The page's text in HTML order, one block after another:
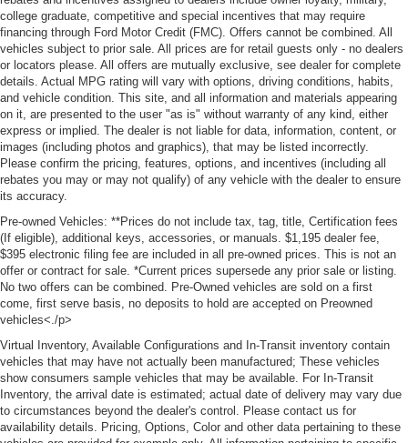
college graduate, competitive and special incentives that may require
financing through Ford Motor Credit (FMC). Offers cannot be combined. All
vehicles subject to prior sale. All prices are for retail guests only - no dealers
or locators please. All offers are mutually exclusive, see dealer for complete
details. Actual MPG rating will vary with options, driving conditions, habits,
and vehicle condition. This site, and all information and materials appearing
on it, are presented to the user "as is" without warranty of any kind, either
express or implied. The dealer is not liable for data, information, content, or
images (including photos and graphics), that may be listed incorrectly.
Please confirm the pricing, features, options, and incentives (including all
rebates you may or may not qualify) of any vehicle with the dealer to ensure
its accuracy.
Pre-owned Vehicles: **Prices do not include tax, tag, title, Certification fees
(If eligible), additional keys, accessories, or manuals. $1,195 dealer fee,
$395 electronic filing fee are included in all pre-owned prices. This is not an
offer or contract for sale. *Current prices supersede any prior sale or listing.
No two offers can be combined. Pre-Owned vehicles are sold on a first
come, first serve basis, no deposits to hold are accepted on Preowned
vehicles<./p>
Virtual Inventory, Available Configurations and In-Transit inventory contain
vehicles that may have not actually been manufactured; These vehicles
show consumers sample vehicles that may be available. For In-Transit
Inventory, the arrival date is estimated; actual date of delivery may vary due
to circumstances beyond the dealer's control. Please contact us for
availability details. Pricing, Options, Color and other data pertaining to these